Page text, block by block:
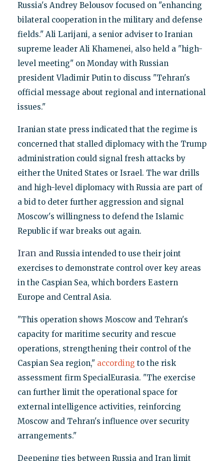
Russia's Andrey Belousov focused on "enhancing
bilateral cooperation in the military and defense
fields." Ali Larijani, a senior adviser to Iranian
supreme leader Ali Khamenei, also held a "high-
level meeting" on Monday with Russian
president Vladimir Putin to discuss "Tehran's
official message about regional and international
issues."
Iranian state press indicated that the regime is
concerned that stalled diplomacy with the Trump
administration could signal fresh attacks by
either the United States or Israel. The war drills
and high-level diplomacy with Russia are part of
a bid to deter further aggression and signal
Moscow's willingness to defend the Islamic
Republic if war breaks out again.
Iran and Russia intended to use their joint
exercises to demonstrate control over key areas
in the Caspian Sea, which borders Eastern
Europe and Central Asia.
"This operation shows Moscow and Tehran's
capacity for maritime security and rescue
operations, strengthening their control of the
Caspian Sea region," according to the risk
assessment firm SpecialEurasia. "The exercise
can further limit the operational space for
external intelligence activities, reinforcing
Moscow and Tehran's influence over security
arrangements."
Deepening ties between Russia and Iran limit